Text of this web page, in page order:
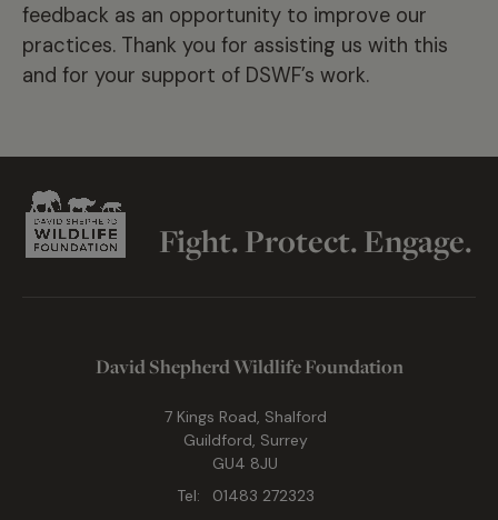
feedback as an opportunity to improve our
practices. Thank you for assisting us with this
and for your support of DSWF’s work.
Fight. Protect. Engage.
David Shepherd Wildlife Foundation
7 Kings Road, Shalford
Guildford, Surrey
GU4 8JU
Tel:
01483 272323